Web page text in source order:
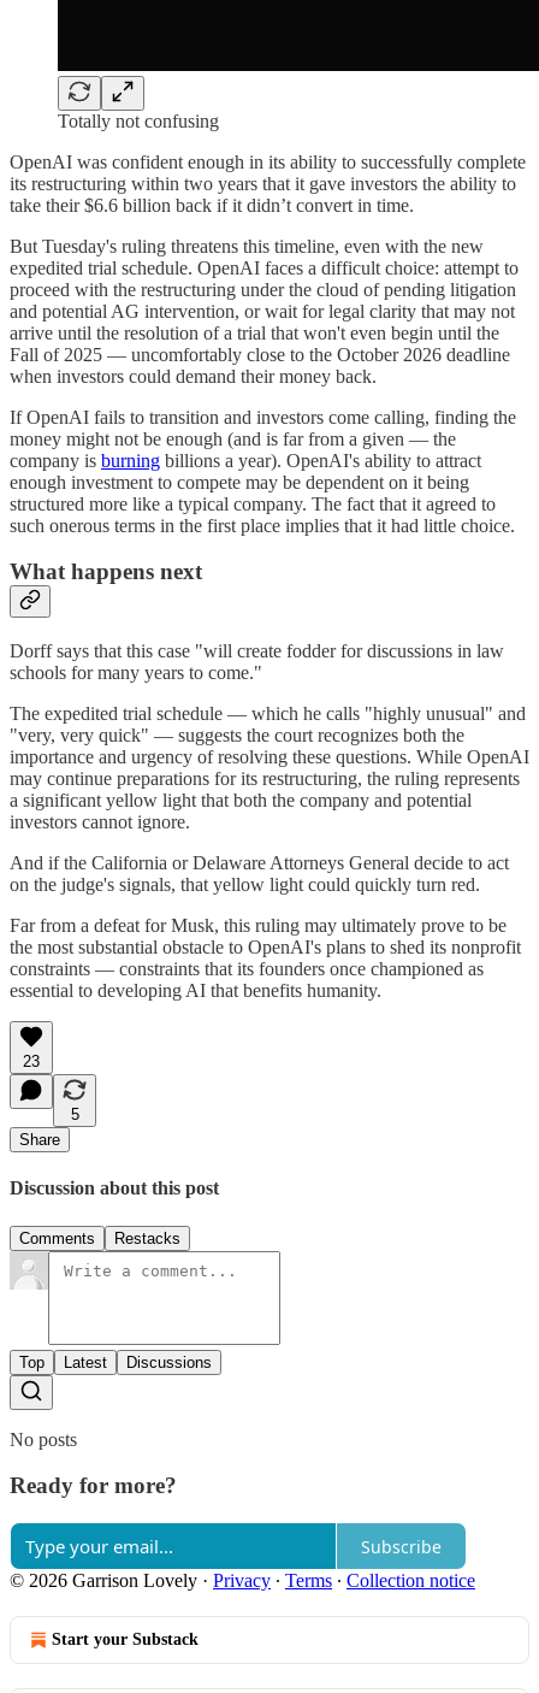
Totally not confusing
OpenAI was confident enough in its ability to successfully complete
its restructuring within two years that it gave investors the ability to
take their $6.6 billion back if it didn’t convert in time.
But Tuesday's ruling threatens this timeline, even with the new
expedited trial schedule. OpenAI faces a difficult choice: attempt to
proceed with the restructuring under the cloud of pending litigation
and potential AG intervention, or wait for legal clarity that may not
arrive until the resolution of a trial that won't even begin until the
Fall of 2025 — uncomfortably close to the October 2026 deadline
when investors could demand their money back.
If OpenAI fails to transition and investors come calling, finding the
money might not be enough (and is far from a given — the
company is burning billions a year). OpenAI's ability to attract
enough investment to compete may be dependent on it being
structured more like a typical company. The fact that it agreed to
such onerous terms in the first place implies that it had little choice.
What happens next
Dorff says that this case "will create fodder for discussions in law
schools for many years to come."
The expedited trial schedule — which he calls "highly unusual" and
"very, very quick" — suggests the court recognizes both the
importance and urgency of resolving these questions. While OpenAI
may continue preparations for its restructuring, the ruling represents
a significant yellow light that both the company and potential
investors cannot ignore.
And if the California or Delaware Attorneys General decide to act
on the judge's signals, that yellow light could quickly turn red.
Far from a defeat for Musk, this ruling may ultimately prove to be
the most substantial obstacle to OpenAI's plans to shed its nonprofit
constraints — constraints that its founders once championed as
essential to developing AI that benefits humanity.
23
5
Share
Discussion about this post
Comments Restacks
Top Latest Discussions
No posts
Ready for more?
Subscribe
© 2026 Garrison Lovely · Privacy ∙ Terms ∙ Collection notice
Start your Substack